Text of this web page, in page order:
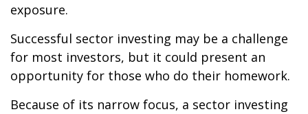
exposure.
Successful sector investing may be a challenge
for most investors, but it could present an
opportunity for those who do their homework.
Because of its narrow focus, a sector investing